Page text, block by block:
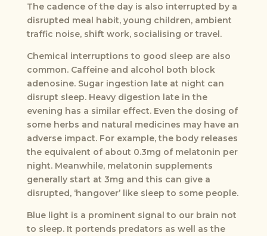
The cadence of the day is also interrupted by a
disrupted meal habit, young children, ambient
traffic noise, shift work, socialising or travel.
Chemical interruptions to good sleep are also
common. Caffeine and alcohol both block
adenosine. Sugar ingestion late at night can
disrupt sleep. Heavy digestion late in the
evening has a similar effect. Even the dosing of
some herbs and natural medicines may have an
adverse impact. For example, the body releases
the equivalent of about 0.3mg of melatonin per
night. Meanwhile, melatonin supplements
generally start at 3mg and this can give a
disrupted, ‘hangover’ like sleep to some people.
Blue light is a prominent signal to our brain not
to sleep. It portends predators as well as the